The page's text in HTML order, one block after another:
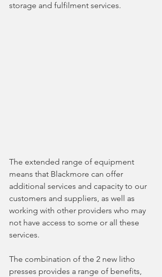
storage and fulfilment services.
The extended range of equipment
means that Blackmore can offer
additional services and capacity to our
customers and suppliers, as well as
working with other providers who may
not have access to some or all these
services.
The combination of the 2 new litho
presses provides a range of benefits,